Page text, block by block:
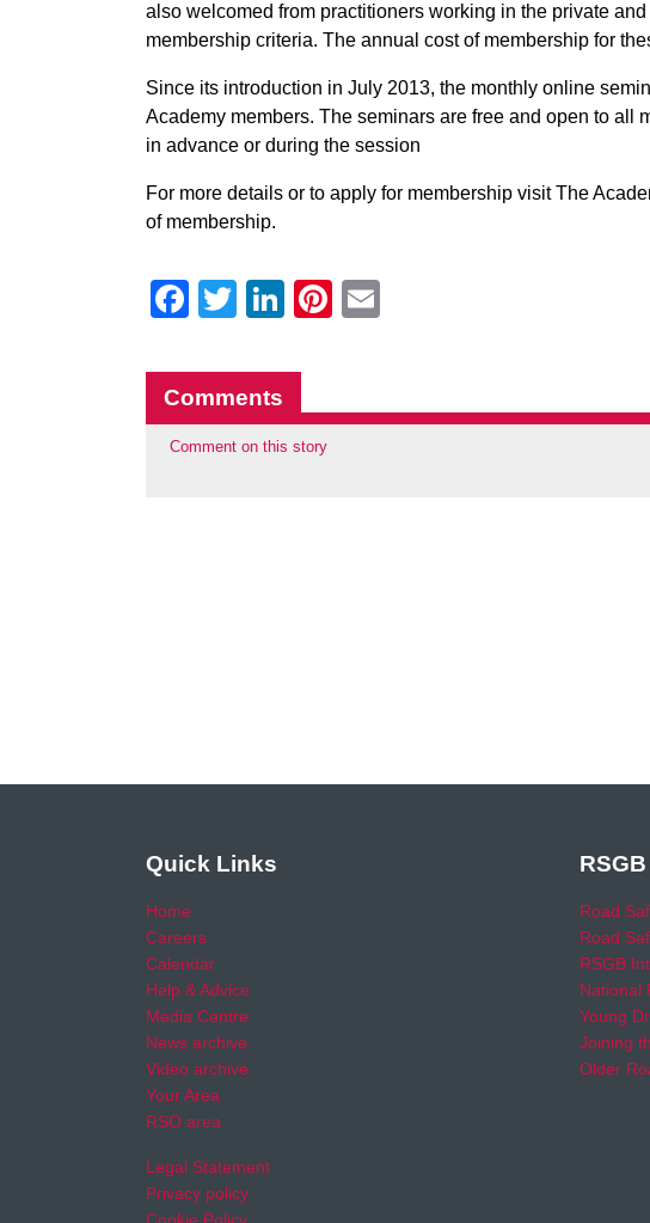
also welcomed from practitioners working in the private
membership criteria. The annual cost of membership for
Since its introduction in July 2013, the monthly online
Academy members. The seminars are free and open to all
in advance or during the session
For more details or to apply for membership visit The
of membership.
Facebook
Twitter
LinkedIn
Pinterest
Comments
Comment on this story
Quick Links
Home
Careers
Calendar
Help & Advice
Media Centre
News archive
Video archive
Your Area
RSO area
Legal Statement
Privacy policy
Road
Road
RSGB
National
Young
Joining
Older